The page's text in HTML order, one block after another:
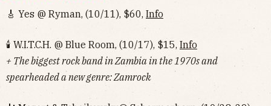
🎸 Yes @ Ryman, (10/11), $60, Info
🕯 W.I.T.C.H. @ Blue Room, (10/17), $15, Info
+ The biggest rock band in Zambia in the 1970s and
spearheaded a new genre: Zamrock